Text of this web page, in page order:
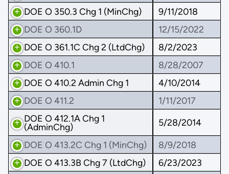
DOE O 350.3 Chg 1 (MinChg)
9/11/2018
DOE O 360.1D
12/15/2022
DOE O 361.1C Chg 2 (LtdChg)
8/2/2023
DOE O 410.1
8/28/2007
DOE O 410.2 Admin Chg 1
4/10/2014
DOE O 411.2
1/11/2017
DOE O 412.1A Chg 1
(AdminChg)
5/28/2014
DOE O 413.2C Chg 1 (MinChg)
8/9/2018
DOE O 413.3B Chg 7 (LtdChg)
6/23/2023